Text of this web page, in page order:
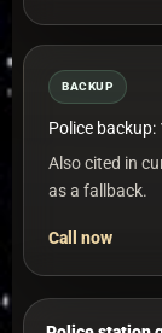
BACKUP
Police backup:
Also cited in
as a fallback.
Call now